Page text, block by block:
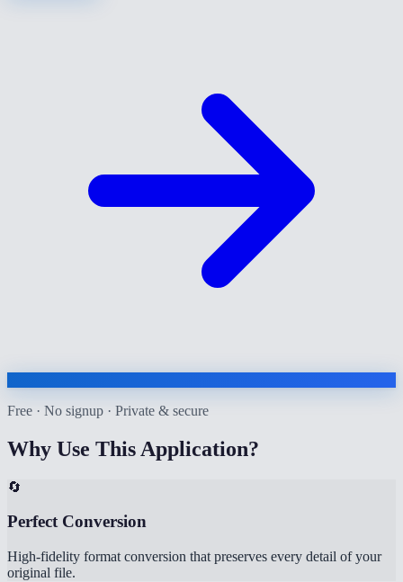
Free · No signup · Private & secure
Why Use This Application?
🔄
Perfect Conversion
High-fidelity format conversion that preserves every detail of your
original file.